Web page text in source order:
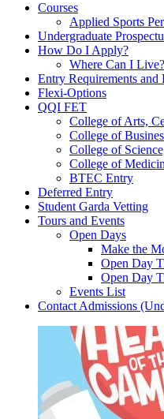
Courses
Applied Sports
Undergraduate
How Do I Apply?
Where Can I Live?
Entry Requirements and
Flexi-Options
QQI FET
College of Arts,
College of
College of
College of
BTEC Entry
Deferred Entry
Student Garda Vetting
Tours and Events
Open Days
Make the
Open Day
Open Day
Events List
Contact Admissions